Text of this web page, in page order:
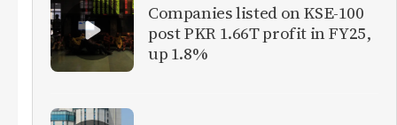
Companies listed on KSE-100
post PKR 1.66T profit in FY25,
up 1.8%